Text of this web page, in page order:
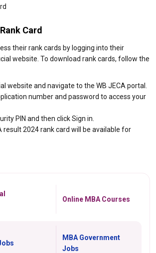
Card
their rank cards by logging into their
website. To download rank cards, follow the
website and navigate to the WB JECA portal.
number and password to access your
PIN and then click Sign in.
result 2024 rank card will be available for
Online MBA Courses
MBA Government
Jobs